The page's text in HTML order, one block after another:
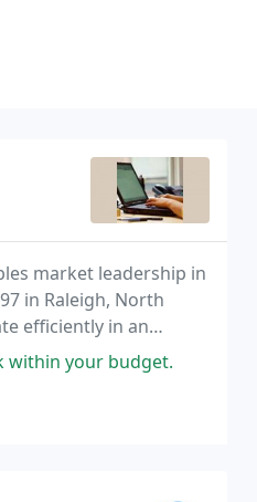
market leadership in
in Raleigh, North
efficiently in an
within your budget.